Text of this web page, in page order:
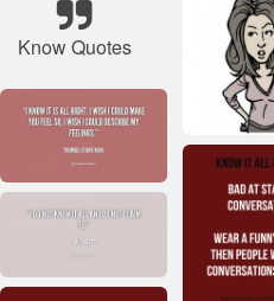
Know Quotes